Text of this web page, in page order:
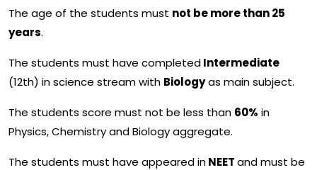
The age of the students must not be more than 25
years.
The students must have completedIntermediate
(12th) in science stream with Biologyas main subject.
The students score must not be less than 60% in
Physics, Chemistry and Biology aggregate.
The students must have appeared inNEETand must be